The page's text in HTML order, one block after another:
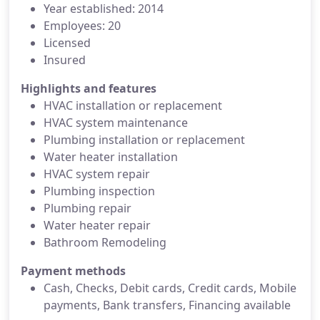
Year established: 2014
Employees: 20
Licensed
Insured
Highlights and features
HVAC installation or replacement
HVAC system maintenance
Plumbing installation or replacement
Water heater installation
HVAC system repair
Plumbing inspection
Plumbing repair
Water heater repair
Bathroom Remodeling
Payment methods
Cash, Checks, Debit cards, Credit cards, Mobile
payments, Bank transfers, Financing available